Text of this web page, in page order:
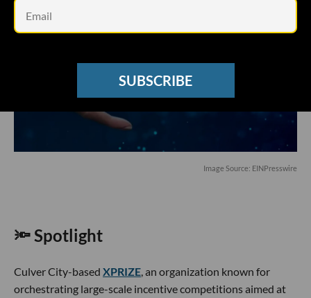
SUBSCRIBE
Image Source: EINPresswire
🔦 Spotlight
Culver City-based XPRIZE , an organization known for
orchestrating large-scale incentive competitions aimed at